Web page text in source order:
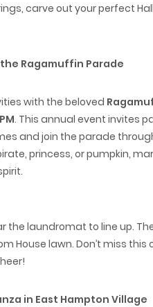
carve out your perfect
Ragamuffin Parade
with the beloved
. This annual event invites
and join the parade
princess, or pumpkin,
the laundromat to line up.
House lawn. Don’t miss
in East Hampton Village